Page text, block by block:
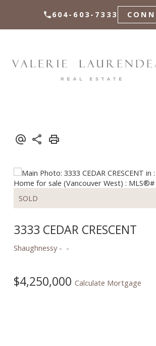
604-603-7333
3333 CEDAR CRESCENT
Shaughnessy
$4,250,000 Calculate Mortgage